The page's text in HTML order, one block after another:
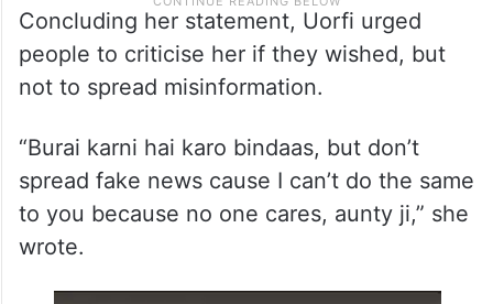
Concluding her statement, Uorfi urged
people to criticise her if they wished, but